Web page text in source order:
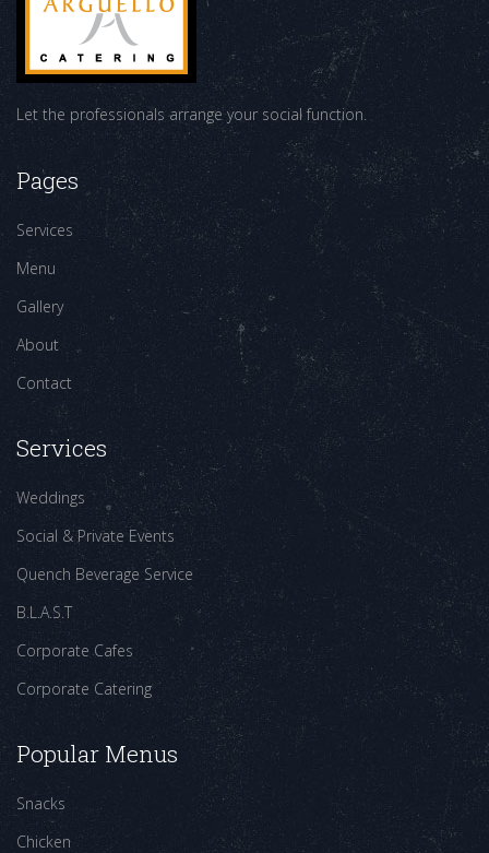
Let the professionals arrange your social function.
Pages
Services
Menu
Gallery
About
Contact
Services
Weddings
Social & Private Events
Quench Beverage Service
B.L.A.S.T
Corporate Cafes
Corporate Catering
Popular Menus
Snacks
Chicken